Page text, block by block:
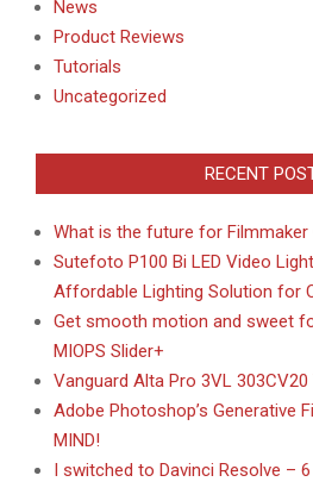
News
Product Reviews
Tutorials
Uncategorized
RECENT
What is the future for Filmmaker
Sutefoto P100 Bi LED Video
Affordable Lighting Solution for
Get smooth motion and sweet
MIOPS Slider+
Vanguard Alta Pro 3VL 303CV20
Adobe Photoshop’s Generative
MIND!
I switched to Davinci Resolve –